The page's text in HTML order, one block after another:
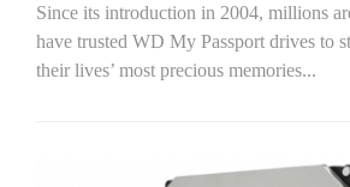
Since its introduction in 2004, millions
have trusted WD My Passport drives to
their lives’ most precious memories...